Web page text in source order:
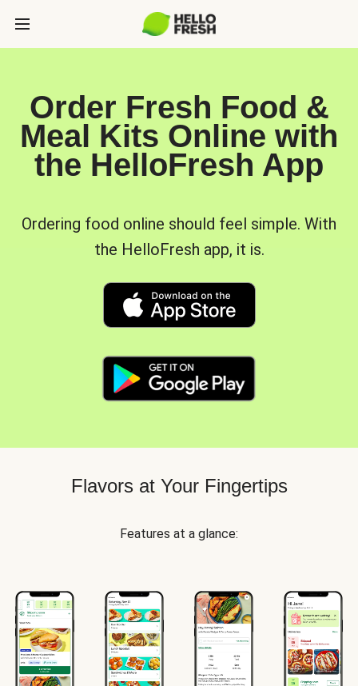
Order Fresh Food &
Meal Kits Online with
the HelloFresh App
Ordering food online should feel simple. With
the HelloFresh app, it is.
Flavors at Your Fingertips
Features at a glance: